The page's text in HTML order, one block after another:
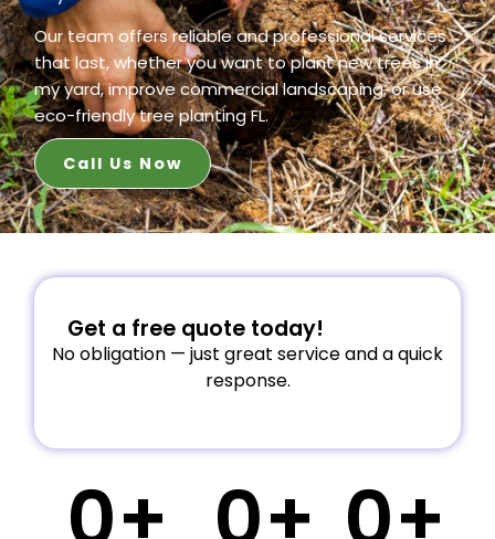
Our team offers reliable and professional services
that last, whether you want to plant new trees in
my yard, improve commercial landscaping, or use
eco-friendly tree planting FL.
Call Us Now
Get a free quote today!
No obligation — just great service and a quick
response.